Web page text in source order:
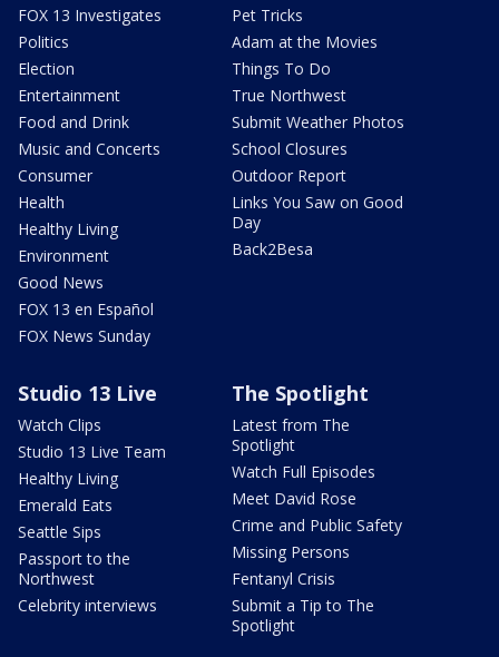
FOX 13 Investigates
Politics
Election
Entertainment
Food and Drink
Music and Concerts
Consumer
Health
Healthy Living
Environment
Good News
FOX 13 en Español
FOX News Sunday
Pet Tricks
Adam at the Movies
Things To Do
True Northwest
Submit Weather Photos
School Closures
Outdoor Report
Links You Saw on Good
Day
Back2Besa
Studio 13 Live
Watch Clips
Studio 13 Live Team
Healthy Living
Emerald Eats
Seattle Sips
Passport to the
Northwest
Celebrity interviews
The Spotlight
Latest from The
Spotlight
Watch Full Episodes
Meet David Rose
Crime and Public Safety
Missing Persons
Fentanyl Crisis
Submit a Tip to The
Spotlight